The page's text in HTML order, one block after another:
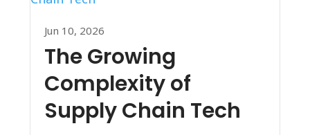
The Growing
Complexity of
Supply Chain Tech
Jun 10, 2026